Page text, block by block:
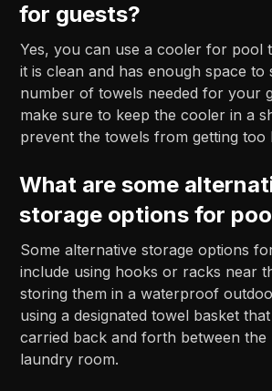
for guests?
Yes, you can use a cooler for pool
it is clean and has enough space to
number of towels needed for your
make sure to keep the cooler in a
prevent the towels from getting too
What are some
storage options for
Some alternative storage options
include using hooks or racks near
storing them in a waterproof
using a designated towel basket
carried back and forth between the
laundry room.